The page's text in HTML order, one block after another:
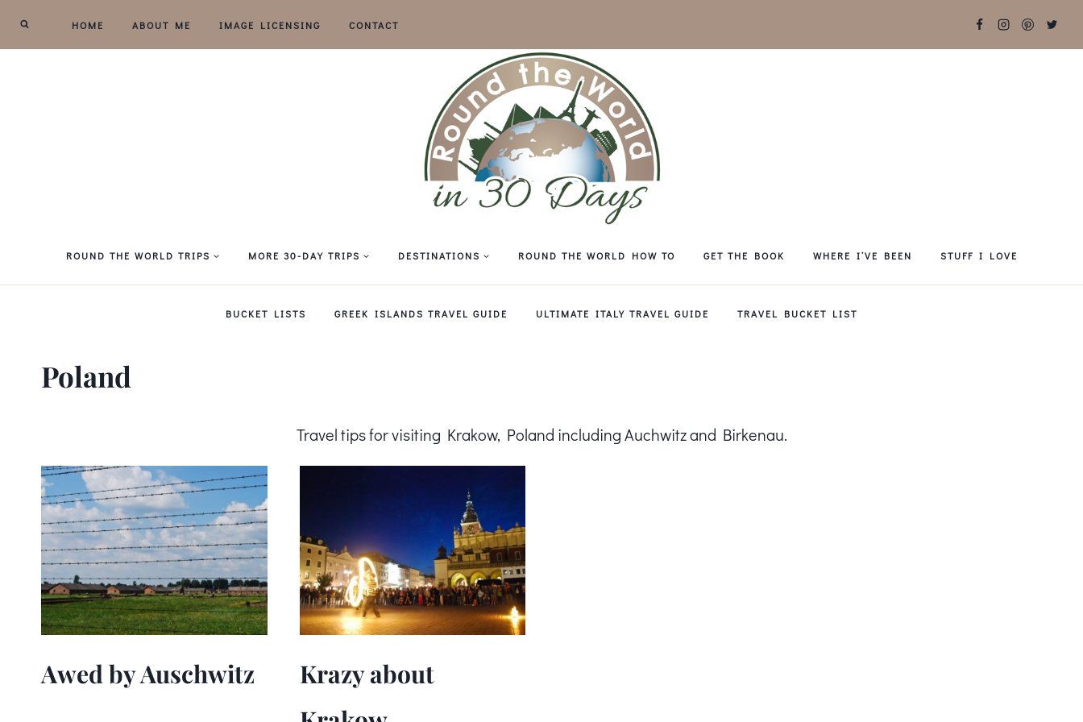
Skip
to
HOME ABOUT ME IMAGE LICENSING CONTACT
ROUND THE WORLD TRIPS MORE 30-DAY TRIPS DESTINATIONS ROUND THE WORLD HOW TO GET THE BOOK WHERE I’VE BEEN STUFF I LOVE
BUCKET LISTS GREEK ISLANDS TRAVEL GUIDE ULTIMATE ITALY TRAVEL GUIDE TRAVEL BUCKET LIST
Poland
Travel tips for visiting Krakow, Poland including Auchwitz and Birkenau.
Awed by Auschwitz
Krazy about